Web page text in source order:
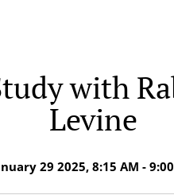
with
Levine
29 2025, 8:15 AM -